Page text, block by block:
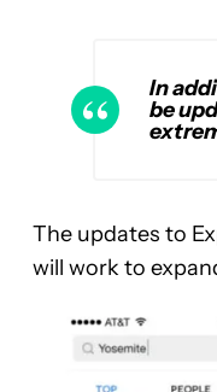
In
be
The updates to
will work to